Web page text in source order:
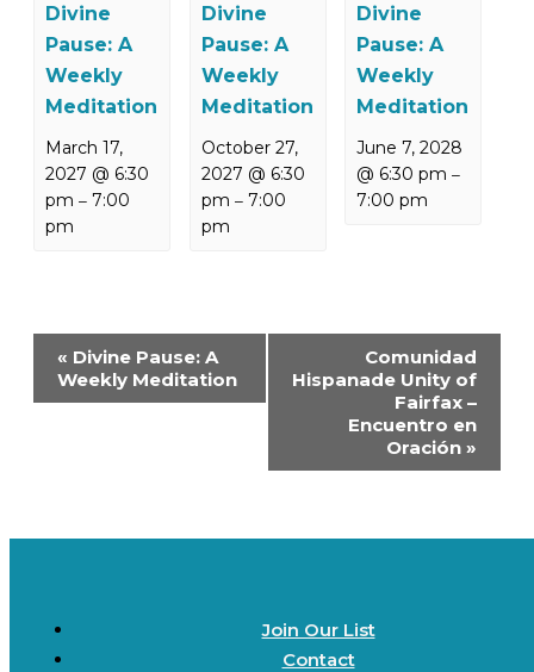
Divine
Pause: A
Weekly
Meditation
March 17,
2027 @ 6:30
pm –7:00
pm
Divine
Pause: A
Weekly
Meditation
October 27,
2027 @ 6:30
pm – 7:00
pm
Divine
Pause: A
Weekly
Meditation
June 7, 2028
@ 6:30 pm –
7:00 pm
Event
Navigation
« Divine Pause: A
Weekly Meditation
Comunidad
Hispanade Unity of
Fairfax –
Encuentro en
Oración »
Join Our List
Contact